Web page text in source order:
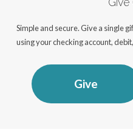
Simple and secure. Give a single
using your checking account,
Give